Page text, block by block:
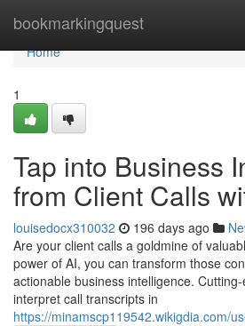
bookmarkingquest
Home
Home
1
Tap into Business
from Client Calls
louisedocx310032 196 days ago
Are your client calls a goldmine of
power of AI, you can transform those
actionable business intelligence.
interpret call transcripts in
https://minamscp119542.wikigdia.com/